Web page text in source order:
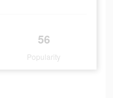
56
Popularity